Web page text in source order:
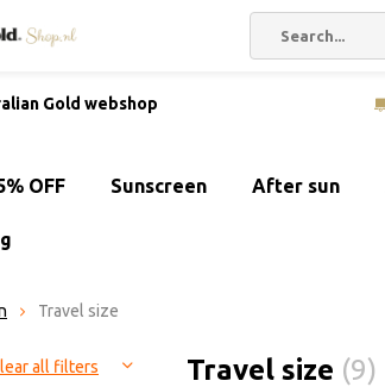
Gold webshop
OFF Sunscreen After sun
Travel size
Travel size (9)
all filters